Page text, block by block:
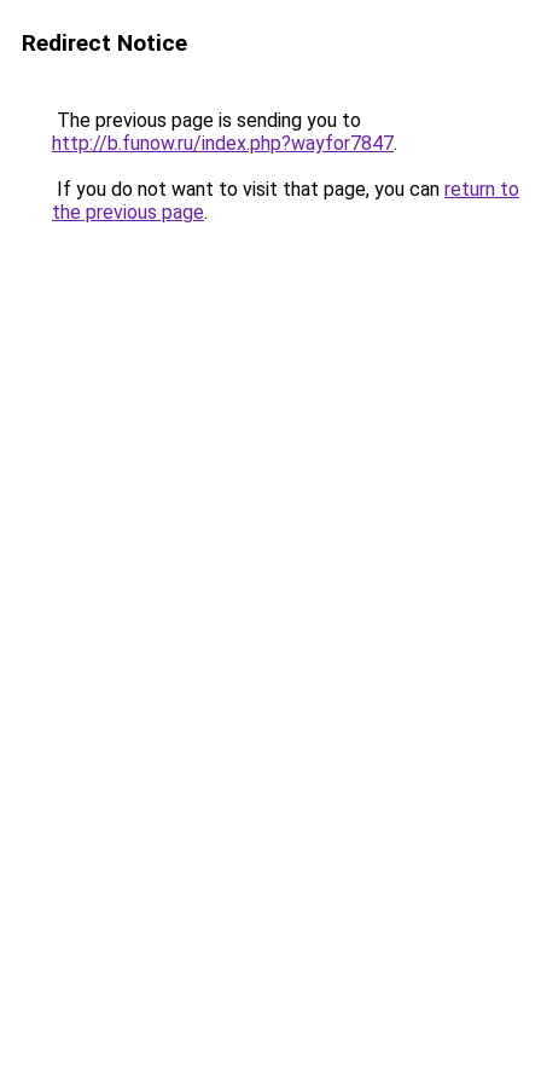
Redirect Notice
The previous page is sending you to
http://b.funow.ru/index.php?wayfor7847.
If you do not want to visit that page, you can return to
the previous page.